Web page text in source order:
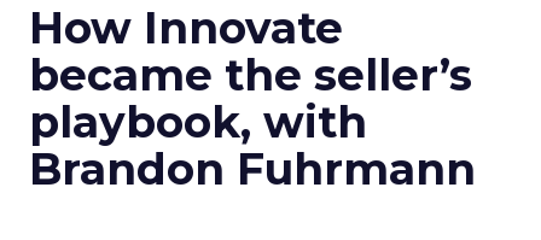
How Innovate
became the seller’s
playbook, with
Brandon Fuhrmann